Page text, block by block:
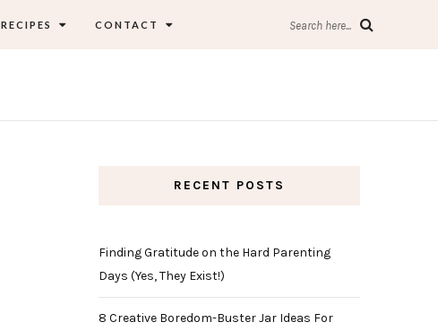
RECIPES CONTACT Search here...
RECENT POSTS
Finding Gratitude on the Hard Parenting
Days (Yes, They Exist!)
8 Creative Boredom-Buster Jar Ideas For